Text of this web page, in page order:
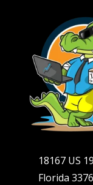
18167 US
Florida